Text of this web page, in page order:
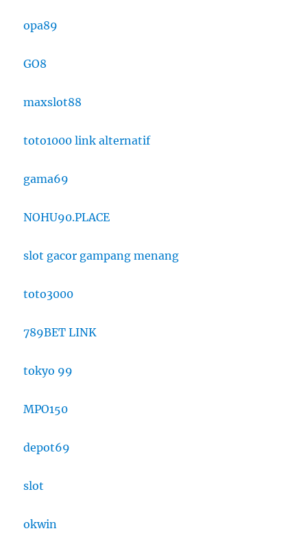
opa89
GO8
maxslot88
toto1000 link alternatif
gama69
NOHU90.PLACE
slot gacor gampang menang
toto3000
789BET LINK
tokyo 99
MPO150
depot69
slot
okwin